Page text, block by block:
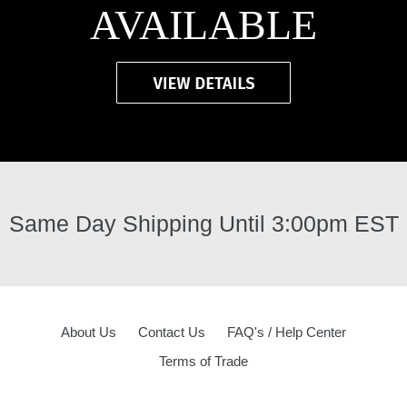
AVAILABLE
Same Day Shipping Until 3:00pm EST
About Us Contact Us
FAQ's / Help Center
Terms of Trade